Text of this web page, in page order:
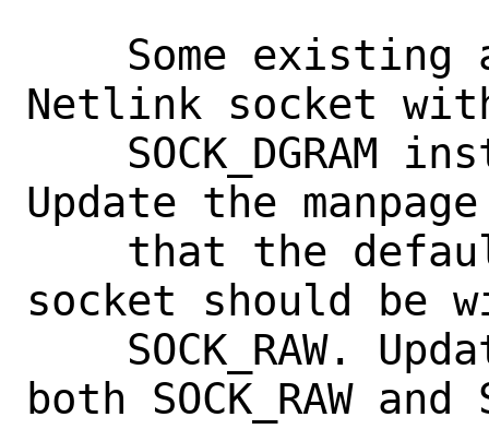
Netlink socket
Update the
socket should be
both SOCK_RAW and